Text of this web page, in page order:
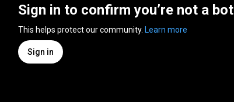
Sign in to confirm you’re not a bot
This helps protect our community. Learn more
Sign in